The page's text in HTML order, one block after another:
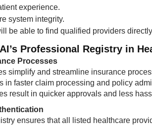
experience.
system integrity.
be able to find qualified providers
Professional Registry in
Processes
simplify and streamline insurance
in faster claim processing and policy
result in quicker approvals and less
ensures that all listed healthcare